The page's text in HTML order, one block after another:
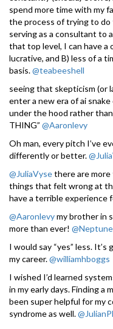
spend more time with my
the process of trying to do
serving as a consultant to
that top level, I can have a
lucrative, and B) less of a
basis.@teabeeshell
seeing that skepticism (or
enter a new era of ai
under the hood rather
THING” @Aaronlevy
Oh man, every pitch I’ve
differently or better.
@JuliaVysethere are more
things that felt wrong at
have a terrible experience
@Aaronlevymy brother in
more than ever!
I would say “yes” less.
my career.@williamhboggs
I wished I’d learned
in my early days. Finding a
been super helpful for my
syndrome as well.